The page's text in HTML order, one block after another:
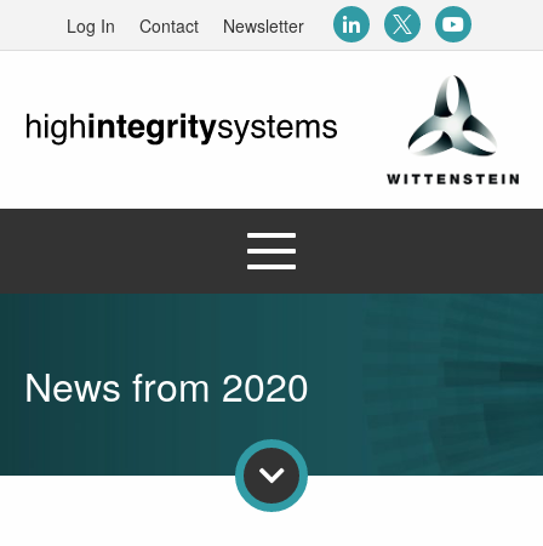
Log In Contact Newsletter
News from 2020